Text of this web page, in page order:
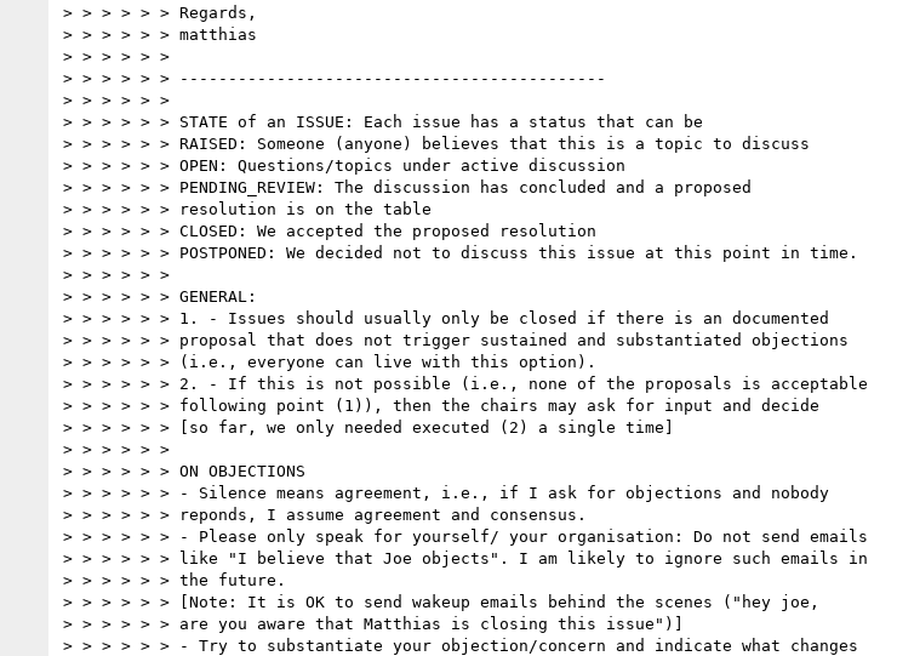
> > > > > > Regards,
> > > > > > matthias
> > > > > >
> > > > > > --------------------------------------------
> > > > > >
> > > > > > STATE of an ISSUE: Each issue has a status that can be
> > > > > > RAISED: Someone (anyone) believes that this is a topic to discuss
> > > > > > OPEN: Questions/topics under active discussion
> > > > > > PENDING_REVIEW: The discussion has concluded and a proposed
> > > > > > resolution is on the table
> > > > > > CLOSED: We accepted the proposed resolution
> > > > > > POSTPONED: We decided not to discuss this issue at this point in time.
> > > > > >
> > > > > > GENERAL:
> > > > > > 1. - Issues should usually only be closed if there is an documented
> > > > > > proposal that does not trigger sustained and substantiated objections
> > > > > > (i.e., everyone can live with this option).
> > > > > > 2. - If this is not possible (i.e., none of the proposals is acceptable
> > > > > > following point (1)), then the chairs may ask for input and decide
> > > > > > [so far, we only needed executed (2) a single time]
> > > > > >
> > > > > > ON OBJECTIONS
> > > > > > - Silence means agreement, i.e., if I ask for objections and nobody
> > > > > > reponds, I assume agreement and consensus.
> > > > > > - Please only speak for yourself/ your organisation: Do not send emails
> > > > > > like "I believe that Joe objects". I am likely to ignore such emails in
> > > > > > the future.
> > > > > > [Note: It is OK to send wakeup emails behind the scenes ("hey joe,
> > > > > > are you aware that Matthias is closing this issue")]
> > > > > > - Try to substantiate your objection/concern and indicate what changes